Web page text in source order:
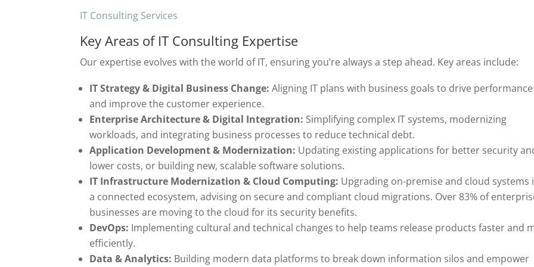
IT Consulting Services
Key Areas of IT Consulting Expertise
Our expertise evolves with the world of IT, ensuring you’re always a step ahead. Key areas include:
IT Strategy & Digital Business Change: Aligning IT plans with business goals to drive performance
and improve the customer experience.
Enterprise Architecture & Digital Integration: Simplifying complex IT systems, modernizing
workloads, and integrating business processes to reduce technical debt.
Application Development & Modernization: Updating existing applications for better security
lower costs, or building new, scalable software solutions.
IT Infrastructure Modernization & Cloud Computing: Upgrading on-premise and cloud systems
a connected ecosystem, advising on secure and compliant cloud migrations. Over 83% of
businesses are moving to the cloud for its security benefits.
DevOps: Implementing cultural and technical changes to help teams release products faster and
efficiently.
Data & Analytics: Building modern data platforms to break down information silos and empower